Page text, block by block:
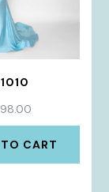
CART